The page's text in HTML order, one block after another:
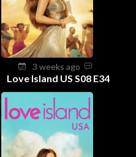
3 weeks ago
Love Island US S08 E34